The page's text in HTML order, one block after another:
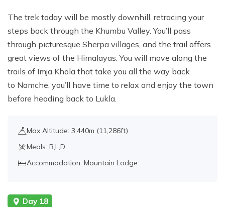
The trek today will be mostly downhill, retracing your
steps back through the Khumbu Valley. You’ll pass
through picturesque Sherpa villages, and the trail offers
great views of the Himalayas. You will move along the
trails of Imja Khola that take you all the way back
to Namche, you’ll have time to relax and enjoy the town
before heading back to Lukla.
Max Altitude: 3,440m (11,286ft)
Meals: B,L,D
Accommodation: Mountain Lodge
Day 18